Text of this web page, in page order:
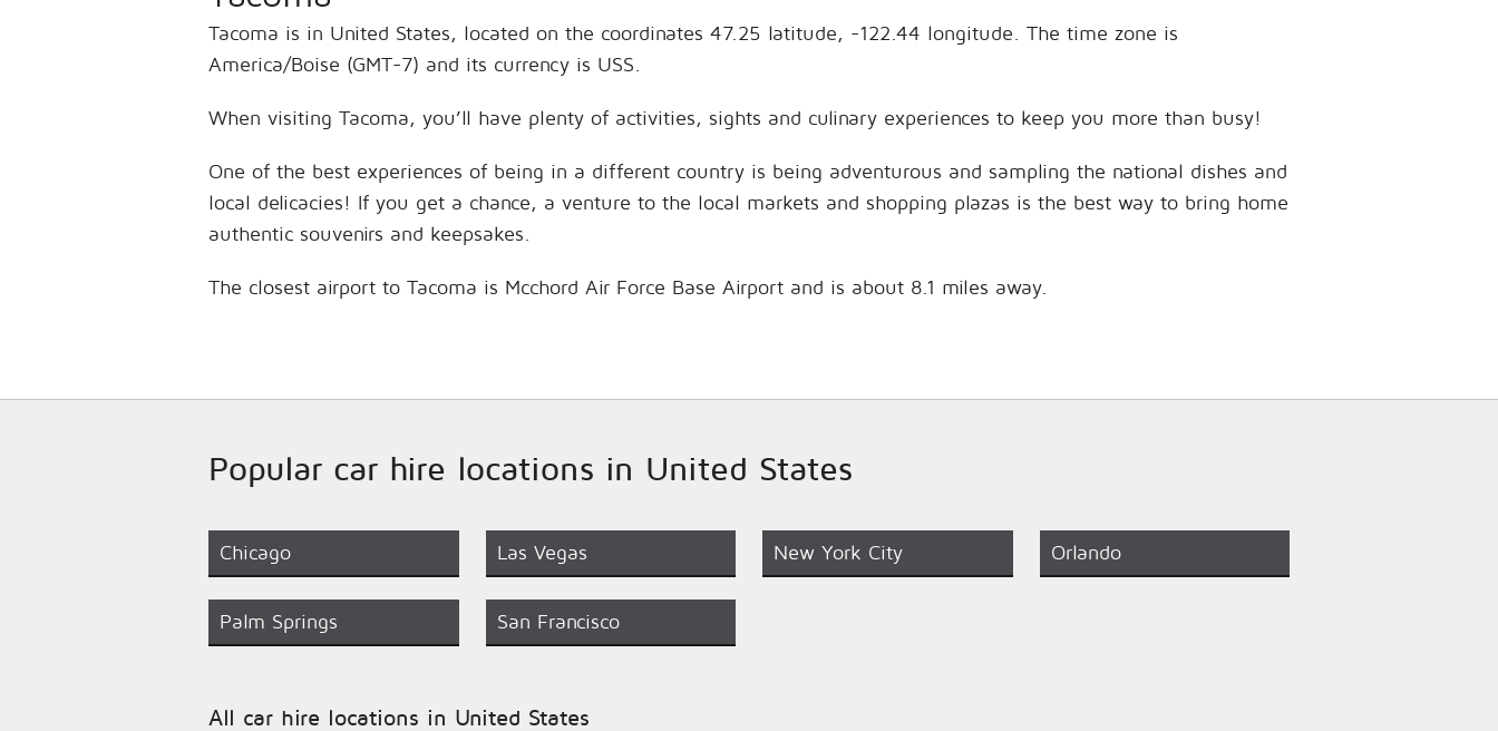
Tacoma is in United States, located on the coordinates 47.25 latitude, -122.44 longitude. The time zone is
America/Boise (GMT-7) and its currency is USS.
When visiting Tacoma, you’ll have plenty of activities, sights and culinary experiences to keep you more than busy!
One of the best experiences of being in a different country is being adventurous and sampling the national dishes and
local delicacies! If you get a chance, a venture to the local markets and shopping plazas is the best way to bring home
authentic souvenirs and keepsakes.
The closest airport to Tacoma is Mcchord Air Force Base Airport and is about 8.1 miles away.
Popular car hire locations in United States
Chicago Las Vegas New York City Orlando
Palm Springs San Francisco
All car hire locations in United States